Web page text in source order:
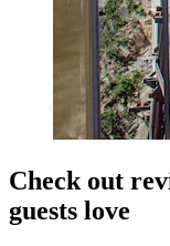
Check out
guests love